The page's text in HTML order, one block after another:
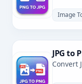
Image
JPG to
Convert